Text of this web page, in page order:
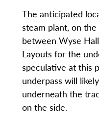
The anticipated
steam plant, on
between Wyse
Layouts for the
speculative at this
underpass will
underneath the
on the side.